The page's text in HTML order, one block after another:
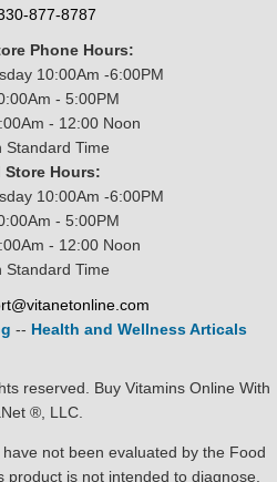
877-8787
Phone Hours:
10:00Am -6:00PM
- 5:00PM
- 12:00 Noon
Standard Time
Store Hours:
10:00Am -6:00PM
- 5:00PM
- 12:00 Noon
Standard Time
-- Health and Wellness Articals
reserved. Buy Vitamins Online With
®, LLC.
not been evaluated by the Food
is not intended to diagnose,